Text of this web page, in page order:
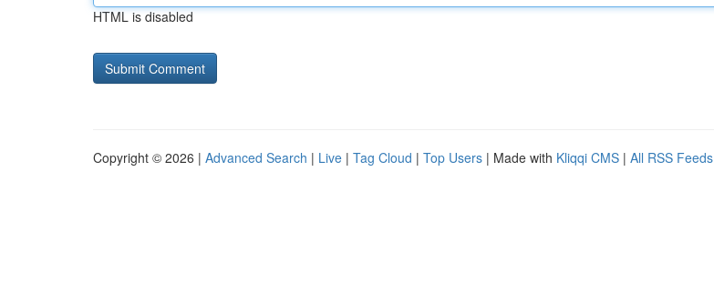
HTML is disabled
Copyright © 2026 | Advanced Search | Live | Tag Cloud | Top Users | Made with Kliqqi CMS | All RSS Feeds